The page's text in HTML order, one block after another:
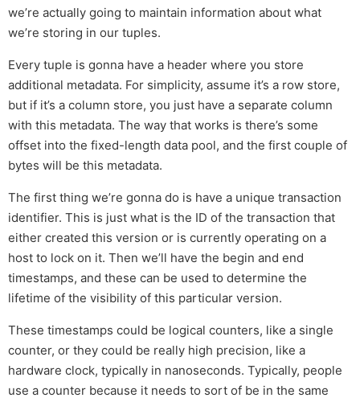
we’re actually going to maintain information about what
we’re storing in our tuples.
Every tuple is gonna have a header where you store
additional metadata. For simplicity, assume it’s a row store,
but if it’s a column store, you just have a separate column
with this metadata. The way that works is there’s some
offset into the fixed-length data pool, and the first couple of
bytes will be this metadata.
The first thing we’re gonna do is have a unique transaction
identifier. This is just what is the ID of the transaction that
either created this version or is currently operating on a
host to lock on it. Then we’ll have the begin and end
timestamps, and these can be used to determine the
lifetime of the visibility of this particular version.
These timestamps could be logical counters, like a single
counter, or they could be really high precision, like a
hardware clock, typically in nanoseconds. Typically, people
use a counter because it needs to sort of be in the same